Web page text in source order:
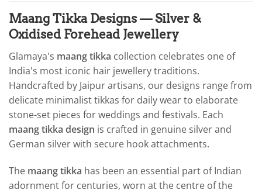
Maang Tikka Designs — Silver &
Oxidised Forehead Jewellery
Glamaya's maang tikka collection celebrates one of
India's most iconic hair jewellery traditions.
Handcrafted by Jaipur artisans, our designs range from
delicate minimalist tikkas for daily wear to elaborate
stone-set pieces for weddings and festivals. Each
maang tikka design is crafted in genuine silver and
German silver with secure hook attachments.
The maang tikka has been an essential part of Indian
adornment for centuries, worn at the centre of the